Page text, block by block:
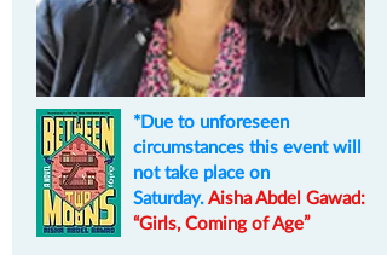
*Due to unforeseen
circumstances this event will
not take place on
Saturday.Aisha Abdel Gawad:
“Girls, Coming of Age”